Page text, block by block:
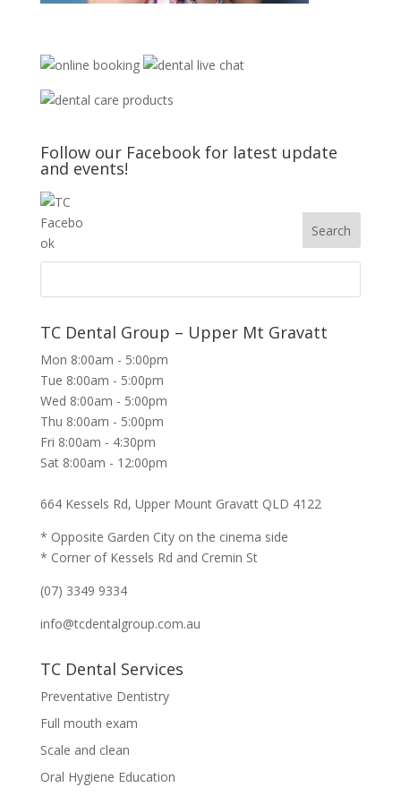
Follow our Facebook for latest update
and events!
TC Dental Group – Upper Mt Gravatt
Mon 8:00am - 5:00pm
Tue 8:00am - 5:00pm
Wed 8:00am - 5:00pm
Thu 8:00am - 5:00pm
Fri 8:00am - 4:30pm
Sat 8:00am - 12:00pm
664 Kessels Rd, Upper Mount Gravatt QLD 4122
* Opposite Garden City on the cinema side
* Corner of Kessels Rd and Cremin St
(07) 3349 9334
info@tcdentalgroup.com.au
TC Dental Services
Preventative Dentistry
Full mouth exam
Scale and clean
Oral Hygiene Education